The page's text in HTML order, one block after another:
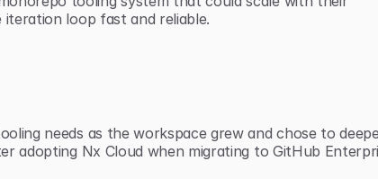
loop fast and reliable.
needs as the workspace grew and chose to
adopting Nx Cloud when migrating to GitHub